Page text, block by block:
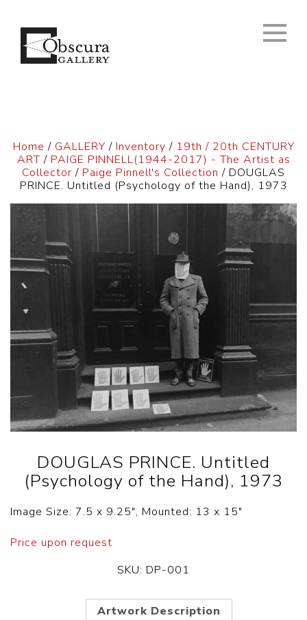
Home / GALLERY / Inventory / 19th / 20th CENTURY
ART/ PAIGE PINNELL(1944-2017) - The Artist as
Collector / Paige Pinnell's Collection / DOUGLAS
PRINCE. Untitled (Psychology of the Hand), 1973
DOUGLAS PRINCE. Untitled
(Psychology of the Hand), 1973
Image Size: 7.5 x 9.25″, Mounted: 13 x 15″
Price upon request
SKU: DP-001
Artwork Description